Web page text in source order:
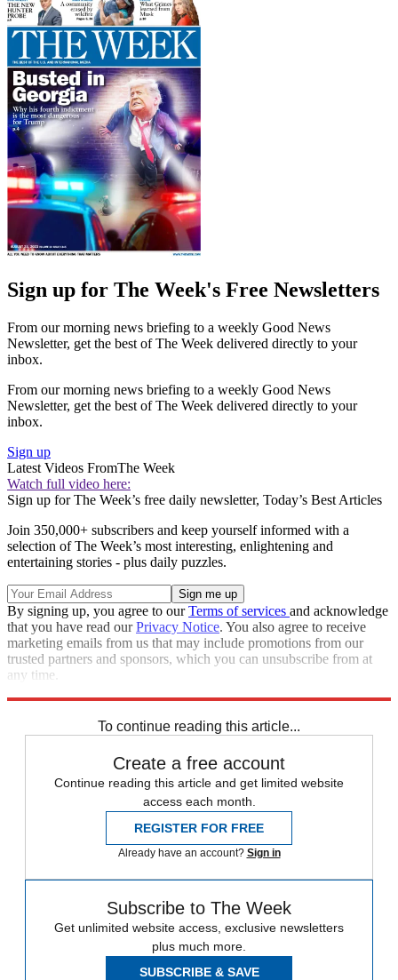
Sign up for The Week's Free Newsletters
From our morning news briefing to a weekly Good News
Newsletter, get the best of The Week delivered directly to your
inbox.
From our morning news briefing to a weekly Good News
Newsletter, get the best of The Week delivered directly to your
inbox.
Sign up
Latest Videos FromThe Week
Watch full video here:
Sign up for The Week’s free daily newsletter, Today’s Best Articles
Join 350,000+ subscribers and keep yourself informed with a
selection of The Week’s most interesting, enlightening and
entertaining stories - plus daily puzzles.
By signing up, you agree to ourTerms of services and acknowledge
that you have read ourPrivacy Notice. You also agree to receive
marketing emails from us that may include promotions from our
trusted partners and sponsors, which you can unsubscribe from at
any time.
To continue reading this article...
Create a free account
Continue reading this article and get limited website
access each month.
REGISTER FOR FREE
Already have an account? Sign in
Subscribe to The Week
Get unlimited website access, exclusive newsletters
plus much more.
SUBSCRIBE & SAVE